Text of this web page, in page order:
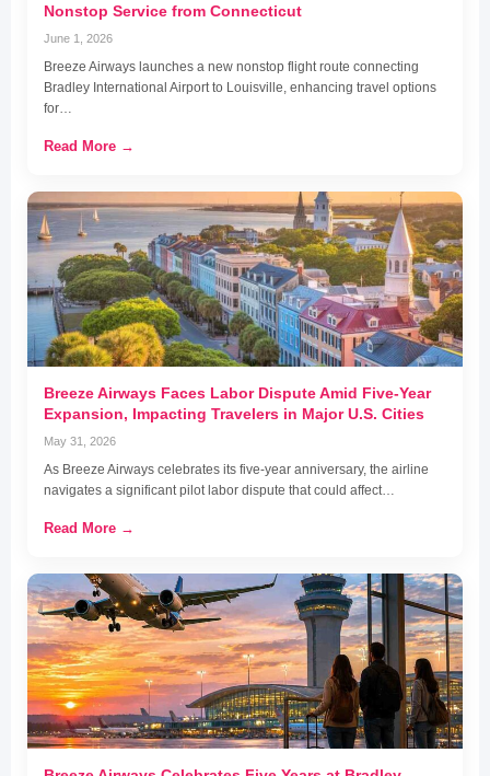
Nonstop Service from Connecticut
June 1, 2026
Breeze Airways launches a new nonstop flight route connecting
Bradley International Airport to Louisville, enhancing travel options
for…
Read More →
Breeze Airways Faces Labor Dispute Amid Five-Year
Expansion, Impacting Travelers in Major U.S. Cities
May 31, 2026
As Breeze Airways celebrates its five-year anniversary, the airline
navigates a significant pilot labor dispute that could affect…
Read More →